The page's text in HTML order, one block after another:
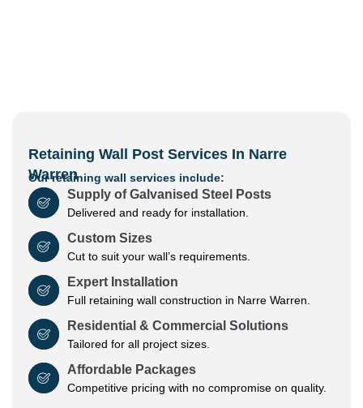
Retaining Wall Post Services In Narre
Warren
Our retaining wall services include:
Supply of Galvanised Steel Posts
Delivered and ready for installation.
Custom Sizes
Cut to suit your wall’s requirements.
Expert Installation
Full retaining wall construction in Narre Warren.
Residential & Commercial Solutions
Tailored for all project sizes.
Affordable Packages
Competitive pricing with no compromise on quality.